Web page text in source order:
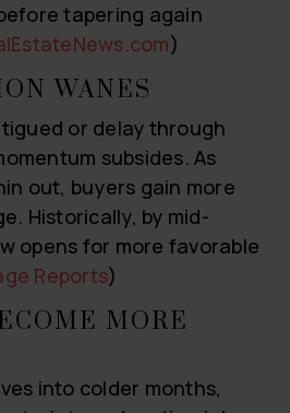
tapering again
)
WANES
or delay through
subsides. As
out, buyers gain more
Historically, by mid-
opens for more favorable
Reports)
MORE
into colder months,